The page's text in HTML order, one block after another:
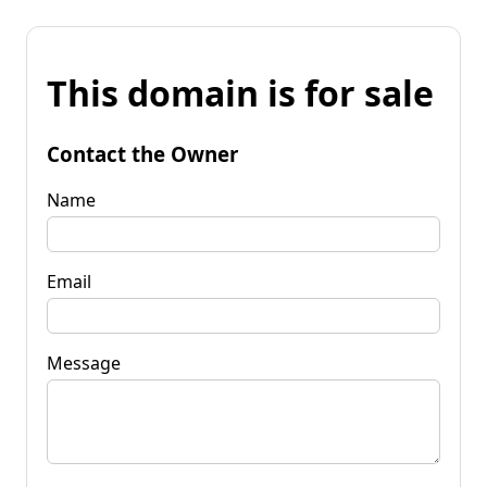
This domain is for sale
Contact the Owner
Name
Email
Message